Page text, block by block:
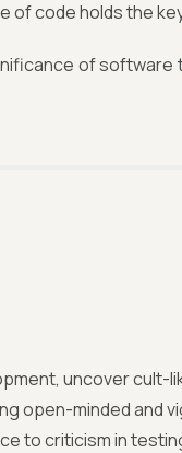
of code holds the
of
uncover cult-
open-minded and
to criticism in